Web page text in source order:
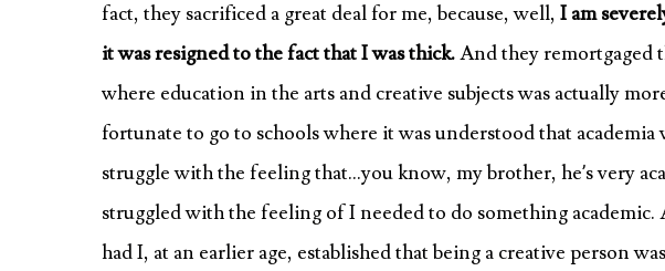
fact, they sacrificed a great deal for me, because, well, I am
it was resigned to the fact that I was thick.And they remortgaged
where education in the arts and creative subjects was actually
fortunate to go to schools where it was understood that
struggle with the feeling that…you know, my brother, he’s very
struggled with the feeling of I needed to do something
had I, at an earlier age, established that being a creative person